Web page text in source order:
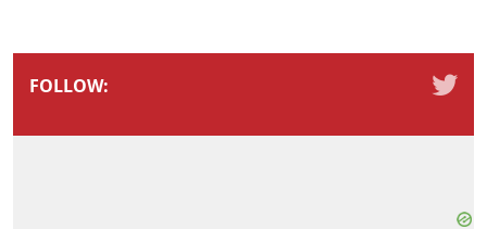
FOLLOW: